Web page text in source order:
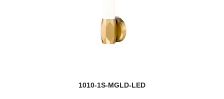
1010-1S-MGLD-LED